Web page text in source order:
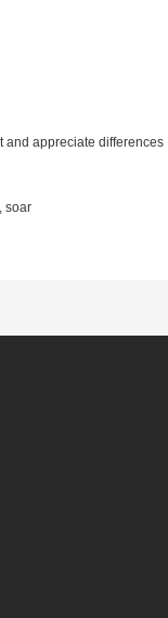
and appreciate differences
soar